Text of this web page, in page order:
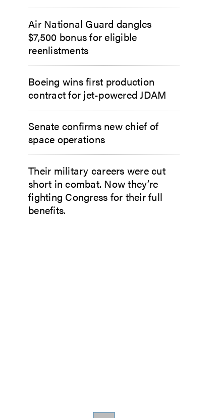
Air National Guard dangles
$7,500 bonus for eligible
reenlistments
Boeing wins first production
contract for jet-powered JDAM
Senate confirms new chief of
space operations
Their military careers were cut
short in combat. Now they’re
fighting Congress for their full
benefits.